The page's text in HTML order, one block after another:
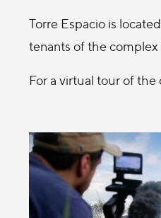
Torre Espacio is
tenants of the complex
For a virtual tour of the